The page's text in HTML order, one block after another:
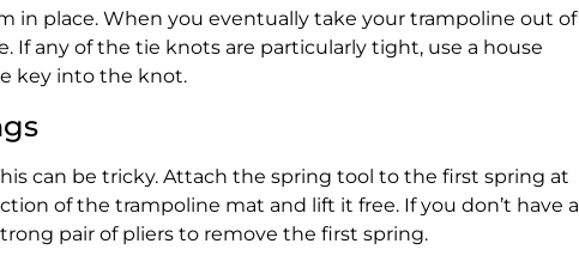
in place. When you eventually take your trampoline out of
If any of the tie knots are particularly tight, use a house
key into the knot.
can be tricky. Attach the spring tool to the first spring at
of the trampoline mat and lift it free. If you don’t have a
pair of pliers to remove the first spring.